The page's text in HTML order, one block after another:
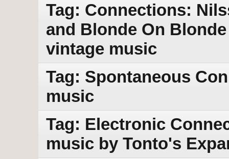
Tag: Connections:
and Blonde On
vintage music
Tag: Spontaneous
music
Tag: Electronic
music by Tonto's